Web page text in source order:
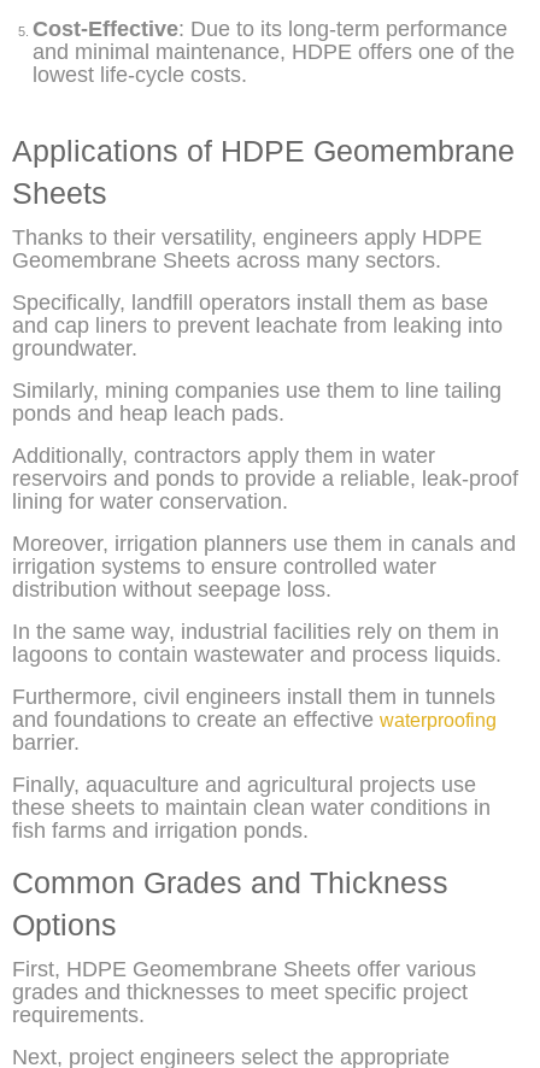
Cost-Effective: Due to its long-term performance
and minimal maintenance, HDPE offers one of the
lowest life-cycle costs.
Applications of HDPE Geomembrane
Sheets
Thanks to their versatility, engineers apply HDPE
Geomembrane Sheets across many sectors.
Specifically, landfill operators install them as base
and cap liners to prevent leachate from leaking into
groundwater.
Similarly, mining companies use them to line tailing
ponds and heap leach pads.
Additionally, contractors apply them in water
reservoirs and ponds to provide a reliable, leak-proof
lining for water conservation.
Moreover, irrigation planners use them in canals and
irrigation systems to ensure controlled water
distribution without seepage loss.
In the same way, industrial facilities rely on them in
lagoons to contain wastewater and process liquids.
Furthermore, civil engineers install them in tunnels
and foundations to create an effective waterproofing
barrier.
Finally, aquaculture and agricultural projects use
these sheets to maintain clean water conditions in
fish farms and irrigation ponds.
Common Grades and Thickness
Options
First, HDPE Geomembrane Sheets offer various
grades and thicknesses to meet specific project
requirements.
Next, project engineers select the appropriate